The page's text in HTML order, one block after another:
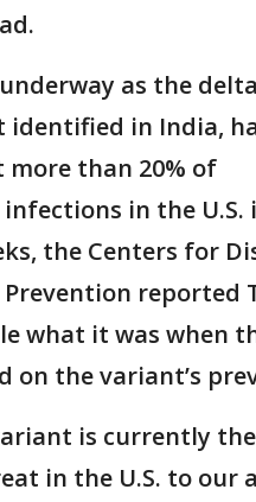
as the delta
in India,
more than 20% of
in the U.S.
the Centers for
reported
what it was when
on the variant’s
is currently the
in the U.S. to our